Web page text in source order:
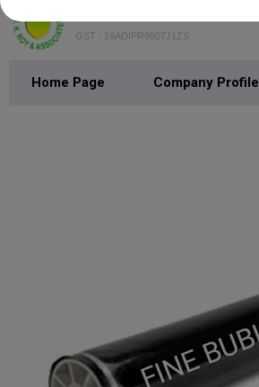
GST : 19ADIPR9907J1ZS
Home Page Company Profile